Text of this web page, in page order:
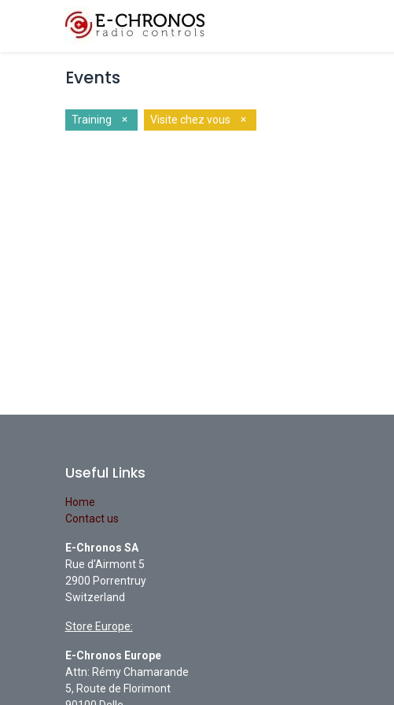
Events
Training × Visite chez vous ×
Useful Links
Home
Contact us
E-Chronos SA
Rue d'Airmont 5
2900 Porrentruy
Switzerland
Store Europe:
E-Chronos Europe
Attn: Rémy Chamarande
5, Route de Florimont